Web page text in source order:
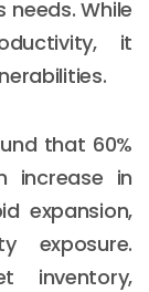
While
it
that 60%
increase in
expansion,
exposure.
inventory,